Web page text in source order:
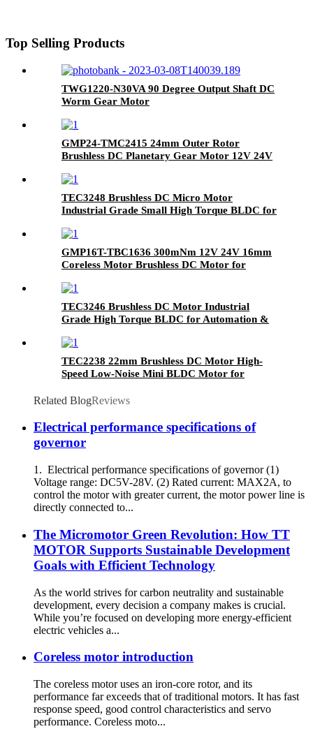
Top Selling Products
TWG1220-N30VA 90 Degree Output Shaft DC
Worm Gear Motor
GMP24-TMC2415 24mm Outer Rotor
Brushless DC Planetary Gear Motor 12V 24V
Metal Gearbox
TEC3248 Brushless DC Micro Motor
Industrial Grade Small High Torque BLDC for
GMP16T-TBC1636 300mNm 12V 24V 16mm
Coreless Motor Brushless DC Motor for
Replacement
TEC3246 Brushless DC Motor Industrial
Grade High Torque BLDC for Automation &
TEC2238 22mm Brushless DC Motor High-
Speed Low-Noise Mini BLDC Motor for
Related BlogReviews
Electrical performance specifications of
governor
1. Electrical performance specifications of governor (1)
Voltage range: DC5V-28V. (2) Rated current: MAX2A, to
control the motor with greater current, the motor power line is
directly connected to...
The Micromotor Green Revolution: How TT
MOTOR Supports Sustainable Development
Goals with Efficient Technology
As the world strives for carbon neutrality and sustainable
development, every decision a company makes is crucial.
While you’re focused on developing more energy-efficient
electric vehicles a...
Coreless motor introduction
The coreless motor uses an iron-core rotor, and its
performance far exceeds that of traditional motors. It has fast
response speed, good control characteristics and servo
performance. Coreless moto...